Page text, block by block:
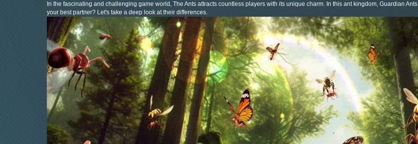
In the fascinating and challenging game world, The Ants attracts countless players with its unique charm. In this ant kingdom, Guardian
your best partner? Let's take a deep look at their differences.